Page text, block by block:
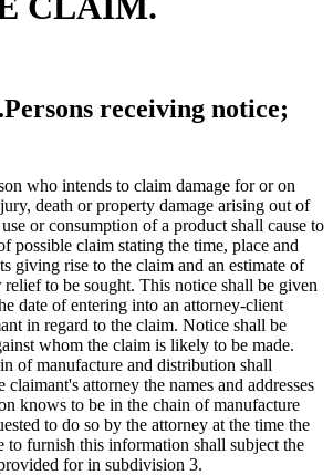
Persons receiving notice;
who intends to claim damage for or on
death or property damage arising out of
or consumption of a product shall cause to
possible claim stating the time, place and
giving rise to the claim and an estimate of
relief to be sought. This notice shall be given
date of entering into an attorney-client
in regard to the claim. Notice shall be
whom the claim is likely to be made.
of manufacture and distribution shall
attorney the names and addresses
knows to be in the chain of manufacture
to do so by the attorney at the time the
to furnish this information shall subject the
for in subdivision 3.